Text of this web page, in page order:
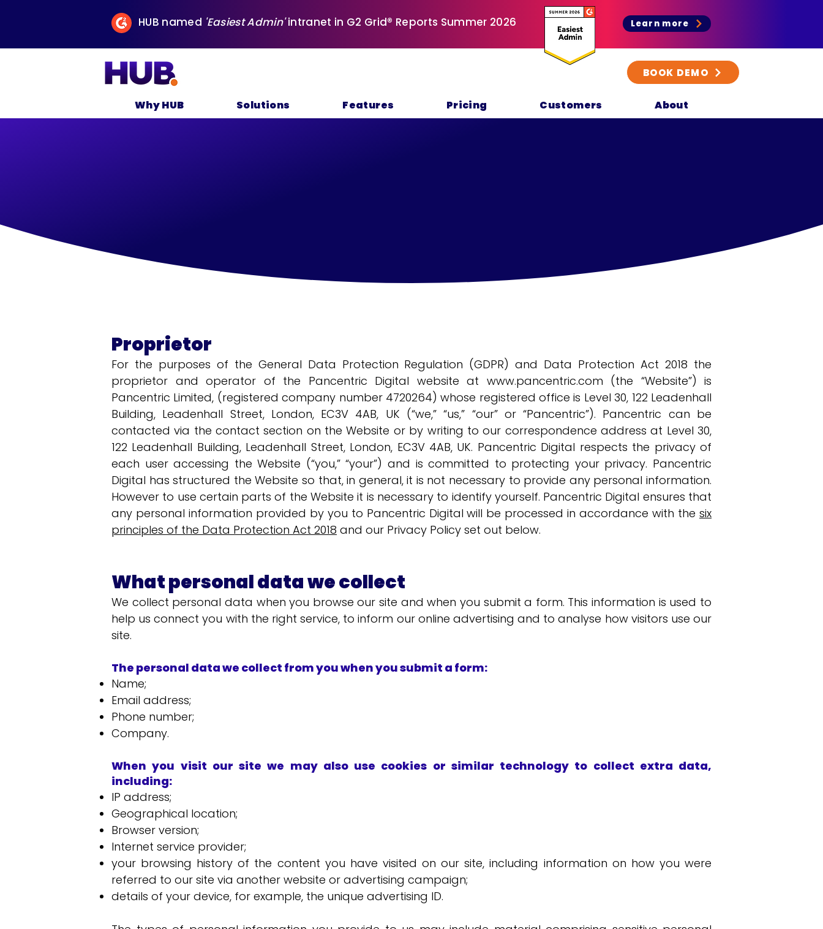
HUB named 'Easiest Admin'intranet in G2 Grid® Reports Summer 2026 Learn more
BOOK DEMO
Why HUB Solutions Features Pricing Customers About
Proprietor
For the purposes of the General Data Protection Regulation (GDPR) and Data Protection Act 2018 the
proprietor and operator of the Pancentric Digital website at www.pancentric.com (the “Website”) is
Pancentric Limited, (registered company number 4720264) whose registered office is Level 30, 122 Leadenhall
Building, Leadenhall Street, London, EC3V 4AB, UK (“we,” “us,” “our” or “Pancentric”). Pancentric can be
contacted via the contact section on the Website or by writing to our correspondence address at Level 30,
122 Leadenhall Building, Leadenhall Street, London, EC3V 4AB, UK. Pancentric Digital respects the privacy of
each user accessing the Website (“you,” “your”) and is committed to protecting your privacy. Pancentric
Digital has structured the Website so that, in general, it is not necessary to provide any personal information.
However to use certain parts of the Website it is necessary to identify yourself. Pancentric Digital ensures that
any personal information provided by you to Pancentric Digital will be processed in accordance with the six
principles of the Data Protection Act 2018 and our Privacy Policy set out below.
What personal data we collect
We collect personal data when you browse our site and when you submit a form. This information is used to
help us connect you with the right service, to inform our online advertising and to analyse how visitors use our
site.
The personal data we collect from you when you submit a form:
Name;
Email address;
Phone number;
Company.
When you visit our site we may also use cookies or similar technology to collect extra data,
including:
IP address;
Geographical location;
Browser version;
Internet service provider;
your browsing history of the content you have visited on our site, including information on how you were
referred to our site via another website or advertising campaign;
details of your device, for example, the unique advertising ID.